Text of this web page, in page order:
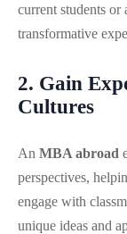
current students or
transformative
2. Gain
Cultures
An MBA abroad
perspectives,
engage with
unique ideas and